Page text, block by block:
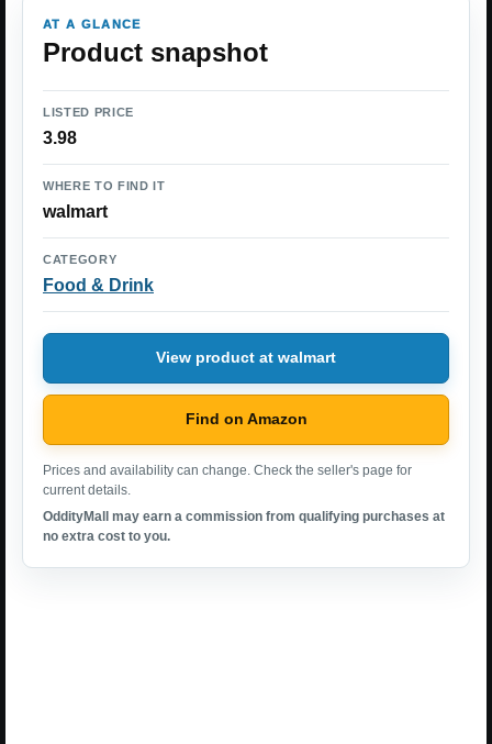
AT A GLANCE
Product snapshot
LISTED PRICE
3.98
WHERE TO FIND IT
walmart
CATEGORY
Food & Drink
View product at walmart
Find on Amazon
Prices and availability can change. Check the seller's page for
current details.
OddityMall may earn a commission from qualifying purchases at
no extra cost to you.